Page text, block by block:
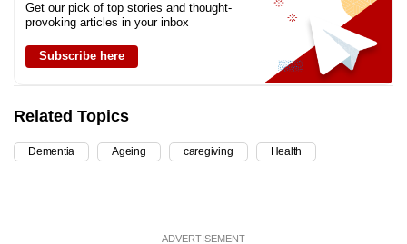
Get our pick of top stories and thought-
provoking articles in your inbox
Subscribe here
Related Topics
Dementia Ageing caregiving Health
ADVERTISEMENT